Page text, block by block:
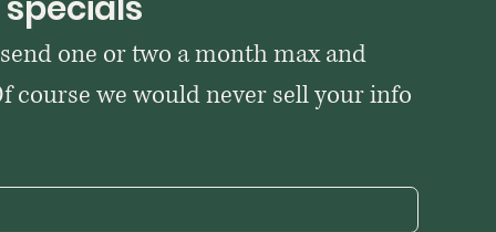
one or two a month max and
course we would never sell your info